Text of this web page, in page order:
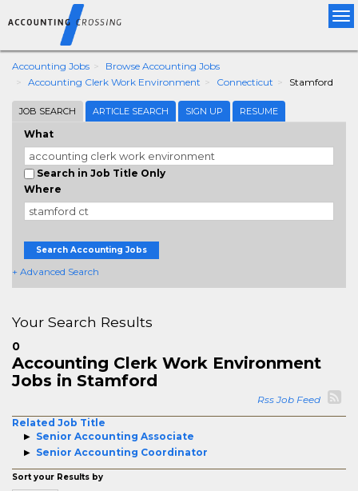
Accounting Jobs
Browse Accounting Jobs
Accounting Clerk Work Environment
Connecticut Stamford
JOB SEARCH ARTICLE SEARCH SIGN UP RESUME
What
Search in Job Title Only
Where
Search Accounting Jobs
+ Advanced Search
Your Search Results
0
Accounting Clerk Work Environment
Jobs in Stamford
Rss Job Feed
Related Job Title
Senior Accounting Associate
Senior Accounting Coordinator
Sort your Results by